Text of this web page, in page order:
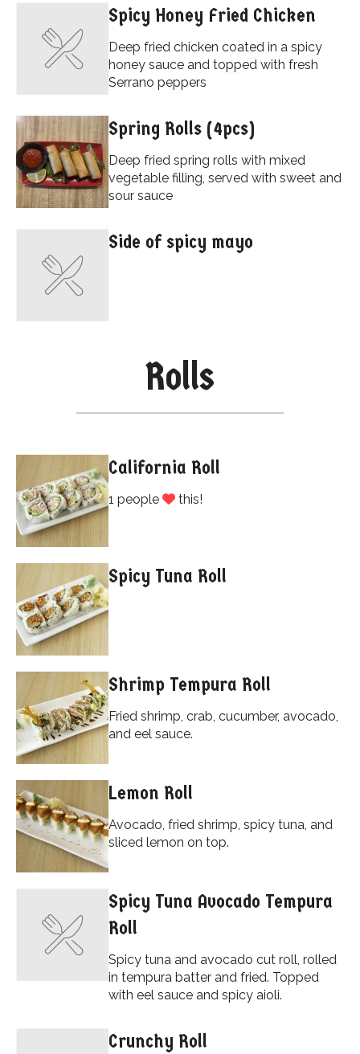
Spicy Honey Fried Chicken
Deep fried chicken coated in a spicy
honey sauce and topped with fresh
Serrano peppers
Spring Rolls (4pcs)
Deep fried spring rolls with mixed
vegetable filling, served with sweet and
sour sauce
Side of spicy mayo
Rolls
California Roll
1 people this!
Spicy Tuna Roll
Shrimp Tempura Roll
Fried shrimp, crab, cucumber, avocado,
and eel sauce.
Lemon Roll
Avocado, fried shrimp, spicy tuna, and
sliced lemon on top.
Spicy Tuna Avocado Tempura
Roll
Spicy tuna and avocado cut roll, rolled
in tempura batter and fried. Topped
with eel sauce and spicy aioli.
Crunchy Roll